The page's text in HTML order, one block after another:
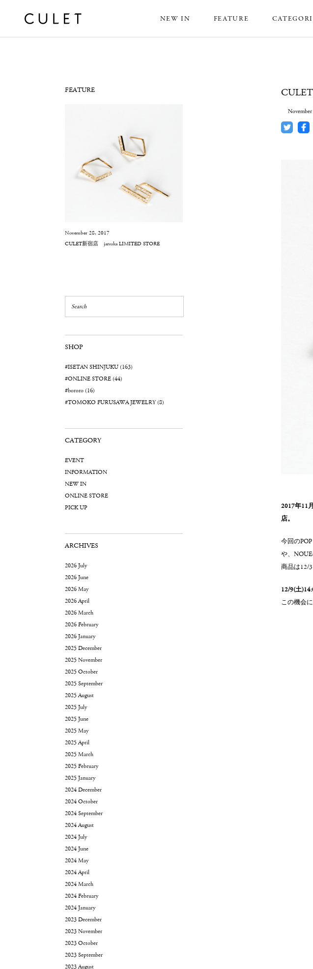
NEW IN FEATURE
News
2017年11
店。
今回の
や、
商品は12/
12/9(土
この機会
FEATURE
November 28, 2017
CULET新宿店 januka LIMITED STORE
SHOP
#ISETAN SHINJUKU (163)
#ONLINE STORE (44)
#bororo (16)
#TOMOKO FURUSAWA JEWELRY (8)
CATEGORY
EVENT
INFORMATION
NEW IN
ONLINE STORE
PICK UP
ARCHIVES
2026 July
2026 June
2026 May
2026 April
2026 March
2026 February
2026 January
2025 December
2025 November
2025 October
2025 September
2025 August
2025 July
2025 June
2025 May
2025 April
2025 March
2025 February
2025 January
2024 December
2024 October
2024 September
2024 August
2024 July
2024 June
2024 May
2024 April
2024 March
2024 February
2024 January
2023 December
2023 November
2023 October
2023 September
2023 August